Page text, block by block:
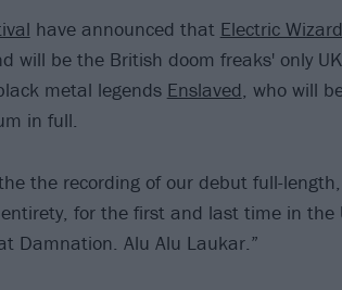
have announced that Electric Wizard
will be the British doom freaks' only
metal legends Enslaved, who will
in full.
the recording of our debut full-
for the first and last time in the
Damnation. Alu Alu Laukar.”